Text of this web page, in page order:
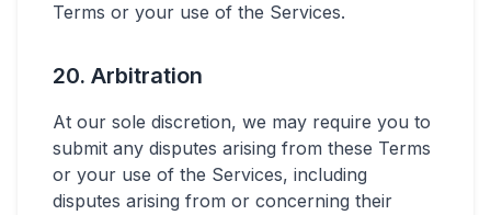
Terms or your use of the Services.
20. Arbitration
At our sole discretion, we may require you to
submit any disputes arising from these Terms
or your use of the Services, including
disputes arising from or concerning their